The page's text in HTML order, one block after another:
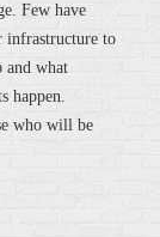
Few have
infrastructure to
and what
happen.
who will be